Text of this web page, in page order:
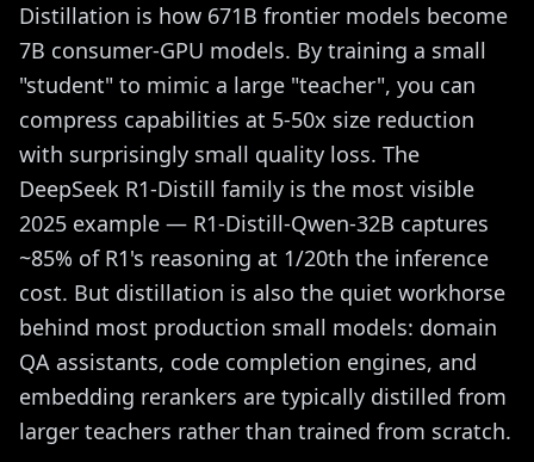
Distillation is how 671B frontier models become
7B consumer-GPU models. By training a small
"student" to mimic a large "teacher", you can
compress capabilities at 5-50x size reduction
with surprisingly small quality loss. The
DeepSeek R1-Distill family is the most visible
2025 example — R1-Distill-Qwen-32B captures
~85% of R1's reasoning at 1/20th the inference
cost. But distillation is also the quiet workhorse
behind most production small models: domain
QA assistants, code completion engines, and
embedding rerankers are typically distilled from
larger teachers rather than trained from scratch.